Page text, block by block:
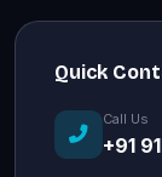
Quick
Call Us
+91